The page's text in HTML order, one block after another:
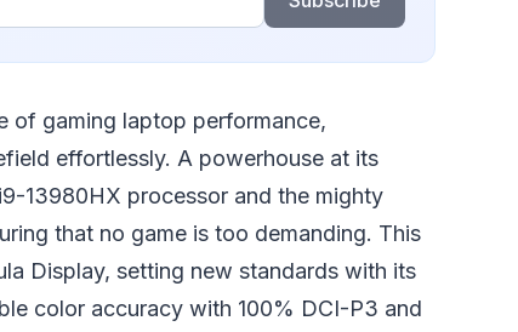
of gaming laptop performance,
effortlessly. A powerhouse at its
13980HX processor and the mighty
that no game is too demanding. This
Display, setting new standards with its
color accuracy with 100% DCI-P3 and